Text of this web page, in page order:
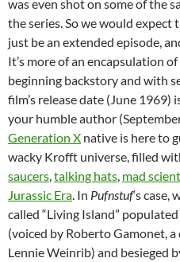
was even shot on some of the
the series. So we would expect
just be an extended episode,
It’s more of an encapsulation
beginning backstory and with
film’s release date (June
your humble author
Generation X native is here to
wacky Krofft universe, filled
saucers talking hats mad
Jurassic Era . In Pufnstuf‘s case,
called “Living Island”
(voiced by Roberto Gamonet,
Lennie Weinrib) and besieged